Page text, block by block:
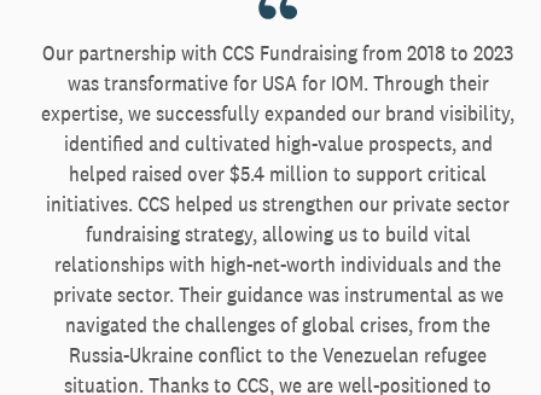
Our partnership with CCS Fundraising from 2018 to 2023
was transformative for USA for IOM. Through their
expertise, we successfully expanded our brand visibility,
identified and cultivated high-value prospects, and
helped raised over $5.4 million to support critical
initiatives. CCS helped us strengthen our private sector
fundraising strategy, allowing us to build vital
relationships with high-net-worth individuals and the
private sector. Their guidance was instrumental as we
navigated the challenges of global crises, from the
Russia-Ukraine conflict to the Venezuelan refugee
situation. Thanks to CCS, we are well-positioned to